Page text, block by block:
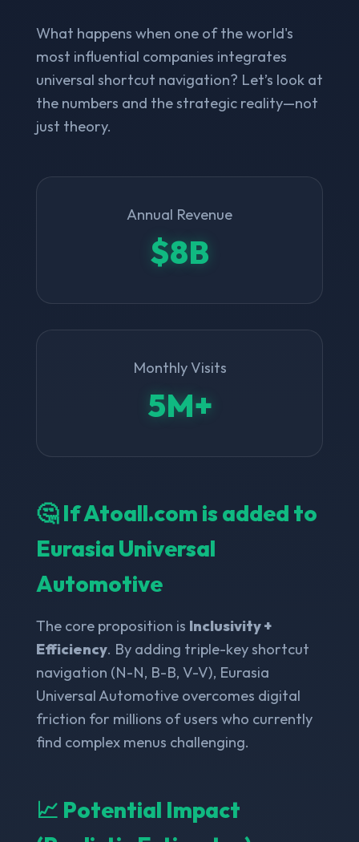
What happens when one of the world's
most influential companies integrates
universal shortcut navigation? Let’s look at
the numbers and the strategic reality—not
just theory.
Annual Revenue
$8B
Monthly Visits
5M+
🤔 If Atoall.com is added to
Eurasia Universal
Automotive
The core proposition is Inclusivity +
Efficiency. By adding triple-key shortcut
navigation (N-N, B-B, V-V), Eurasia
Universal Automotive overcomes digital
friction for millions of users who currently
find complex menus challenging.
📈 Potential Impact